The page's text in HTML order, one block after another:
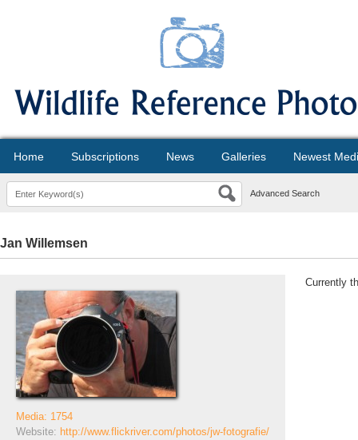
Home Subscriptions News Galleries Newest
Advanced Search
Jan Willemsen
Media: 1754
Website: http://www.flickriver.com/photos/jw-fotografie/
Currently